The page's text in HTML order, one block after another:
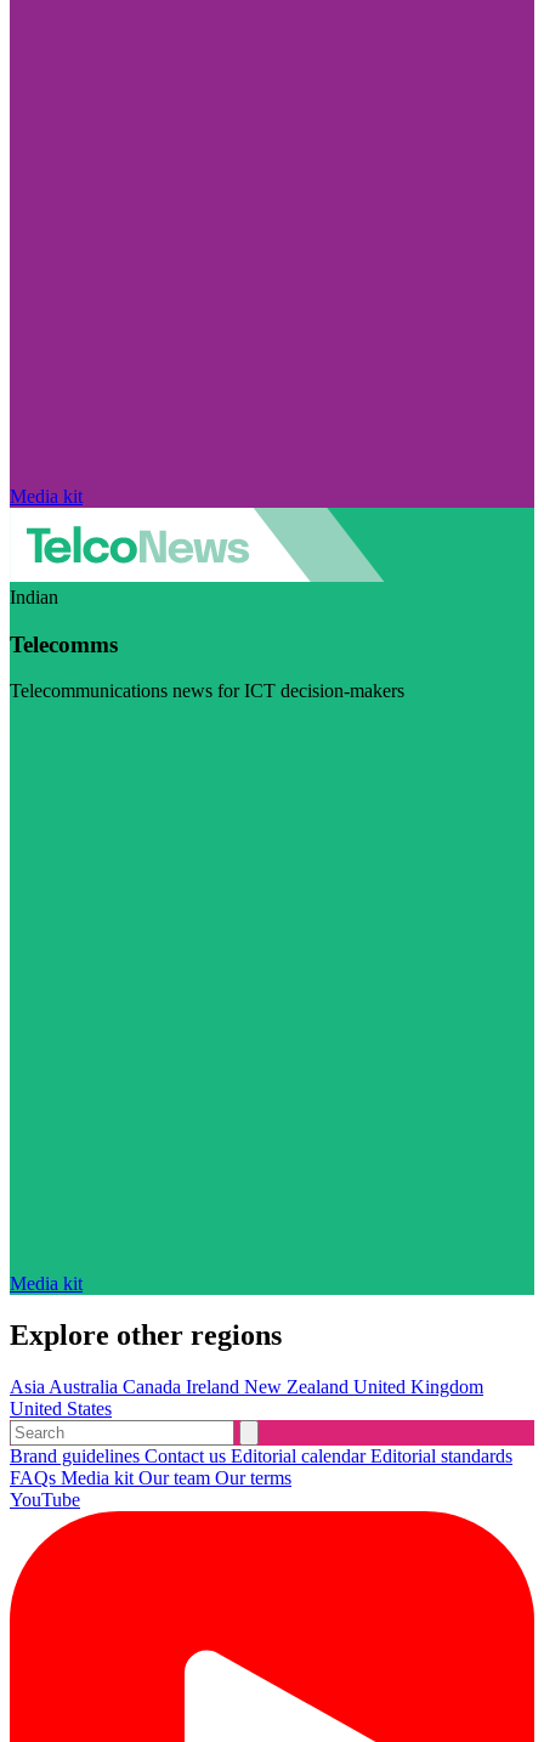
Media kit
Indian
Telecomms
Telecommunications news for ICT decision-makers
Media kit
Explore other regions
Asia Australia Canada Ireland New Zealand United Kingdom
United States
Brand guidelines Contact us Editorial calendarEditorial standards
FAQs Media kit Our team Our terms
YouTube